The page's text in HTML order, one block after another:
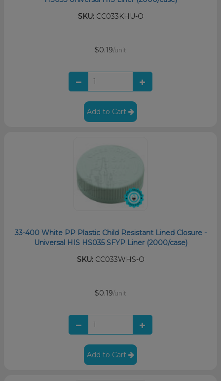
SKU:CC033KHU-O
$0.19/unit
Add to Cart
33-400 White PP Plastic Child Resistant Lined Closure -
Universal HIS HS035 SFYP Liner (2000/case)
SKU:CC033WHS-O
$0.19/unit
Add to Cart